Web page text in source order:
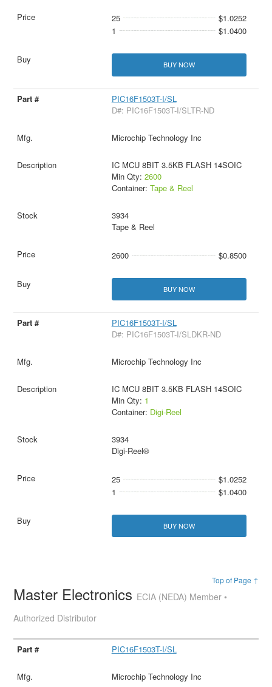
25
$1.0252
1
$1.0400
BUY NOW
PIC16F1503T-I/SL
D#: PIC16F1503T-I/SLTR-ND
Microchip Technology Inc
IC MCU 8BIT 3.5KB FLASH 14SOIC
Min Qty: 2600
Container: Tape & Reel
3934
Tape & Reel
2600 $0.8500
BUY NOW
PIC16F1503T-I/SL
D#: PIC16F1503T-I/SLDKR-ND
Microchip Technology Inc
IC MCU 8BIT 3.5KB FLASH 14SOIC
Min Qty: 1
Container: Digi-Reel
3934
Digi-Reel®
25
$1.0252
1
$1.0400
BUY NOW
Top of Page ↑
Master Electronics ECIA (NEDA) Member •
Authorized Distributor
PIC16F1503T-I/SL
Microchip Technology Inc